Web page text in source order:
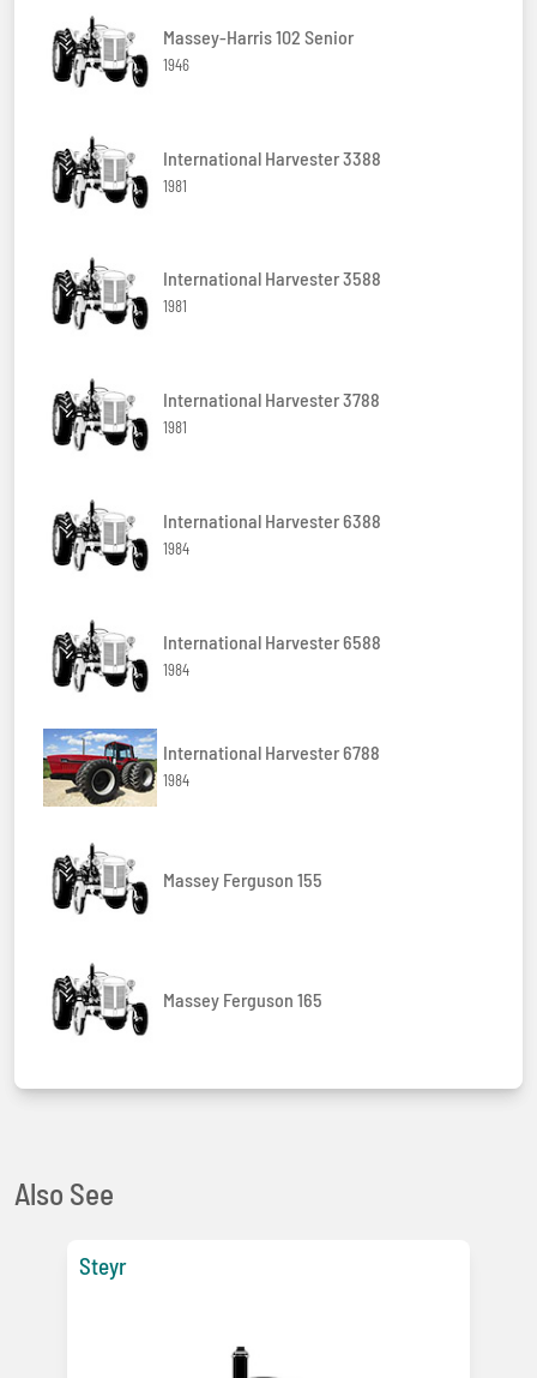
Massey-Harris 102 Senior
1946
International Harvester 3388
1981
International Harvester 3588
1981
International Harvester 3788
1981
International Harvester 6388
1984
International Harvester 6588
1984
International Harvester 6788
1984
Massey Ferguson 155
Massey Ferguson 165
Also See
Steyr